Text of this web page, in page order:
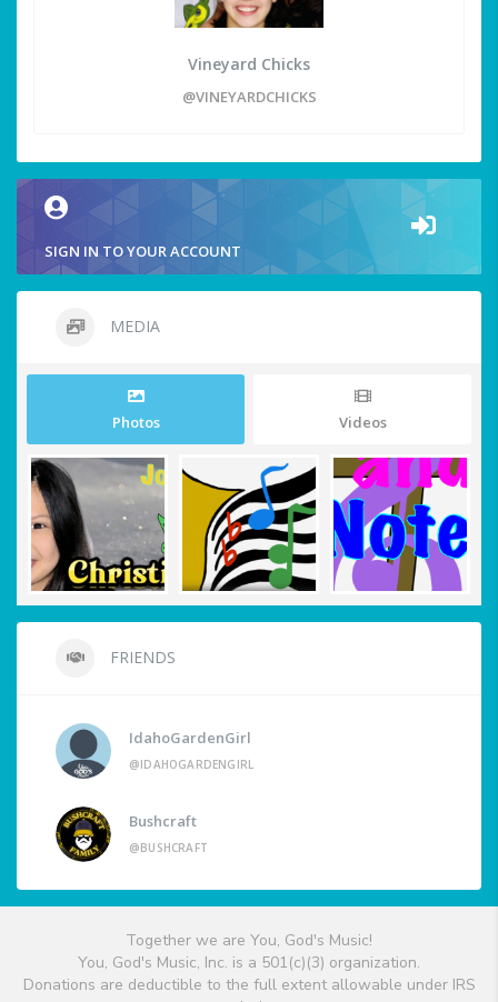
Vineyard Chicks
@VINEYARDCHICKS
SIGN IN TO YOUR ACCOUNT
MEDIA
Photos Videos
FRIENDS
IdahoGardenGirl
@IDAHOGARDENGIRL
Bushcraft
@BUSHCRAFT
Together we are You, God's Music!
You, God's Music, Inc. is a 501(c)(3) organization.
Donations are deductible to the full extent allowable under IRS